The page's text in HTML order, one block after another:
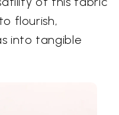
flourish,
into tangible